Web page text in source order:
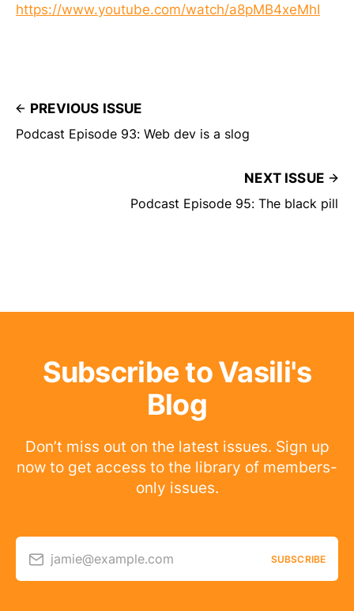
https://www.youtube.com/watch/a8pMB4xeMhI
PREVIOUS ISSUE
Podcast Episode 93: Web dev is a slog
NEXT ISSUE
Podcast Episode 95: The black pill
Subscribe to Vasili's
Blog
Don’t miss out on the latest issues. Sign up
now to get access to the library of members-
only issues.
jamie@example.com SUBSCRIBE